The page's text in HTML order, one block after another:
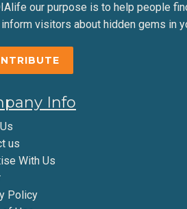
our purpose is to help people
visitors about hidden gems in
Info
us
With Us
Policy